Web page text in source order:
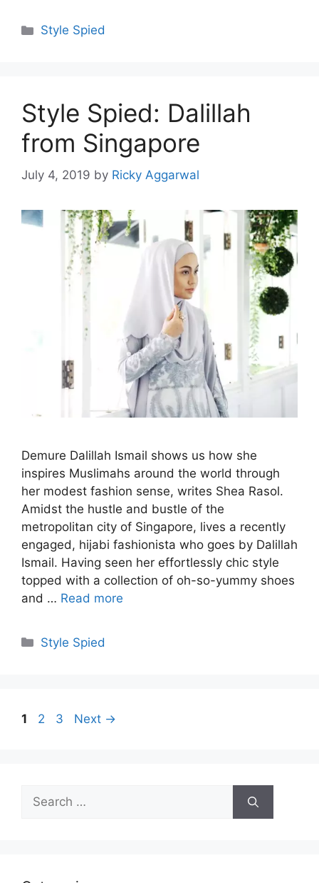
Categories
Style Spied
Style Spied: Dalillah
from Singapore
July 4, 2019 by Ricky Aggarwal
Demure Dalillah Ismail shows us how she
inspires Muslimahs around the world through
her modest fashion sense, writes Shea Rasol.
Amidst the hustle and bustle of the
metropolitan city of Singapore, lives a recently
engaged, hijabi fashionista who goes by Dalillah
Ismail. Having seen her effortlessly chic style
topped with a collection of oh-so-yummy shoes
and … Read more
Categories
Style Spied
Page
1 Page
2 Page
3 Next →
Search
for: